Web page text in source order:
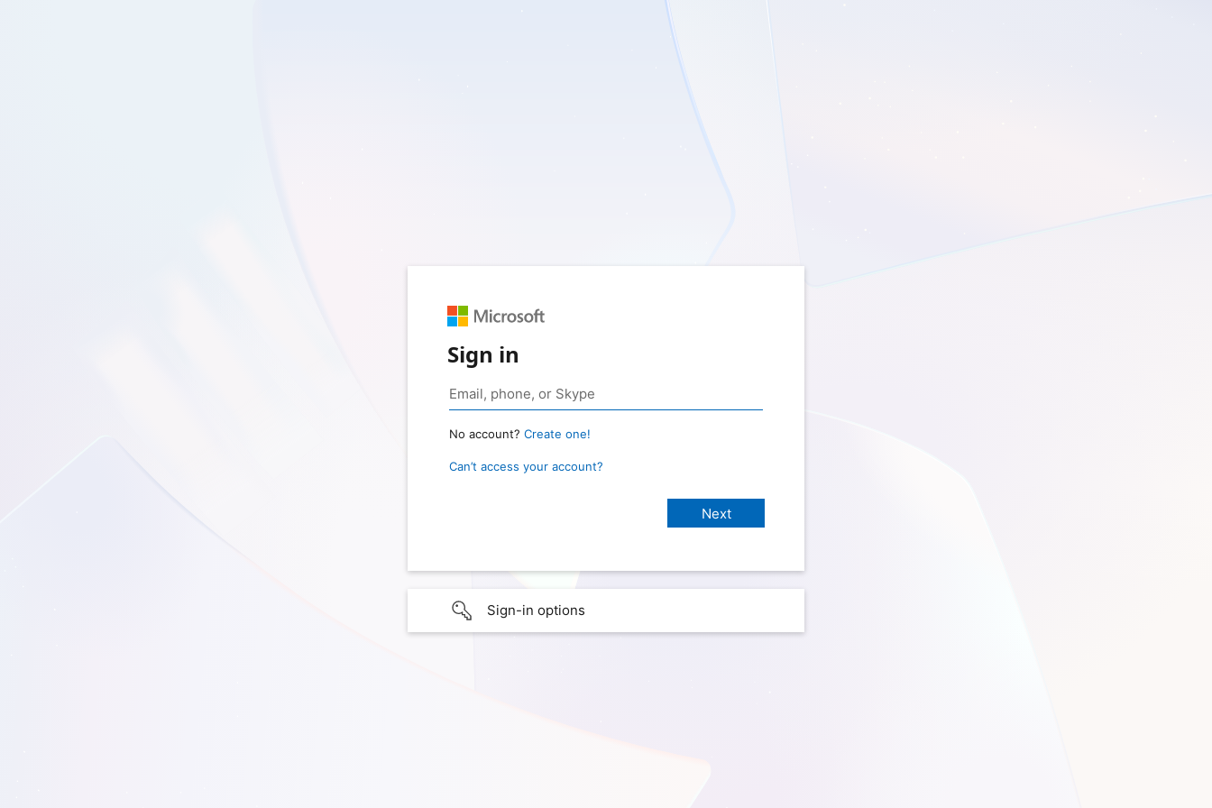
Sign in
No account? Create one!
Can’t access your account?
Sign-in options